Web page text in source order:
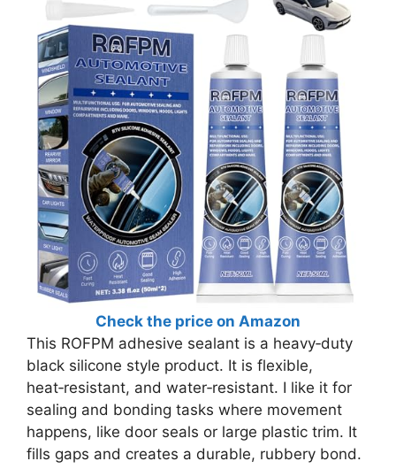
Check the price on Amazon
This ROFPM adhesive sealant is a heavy‑duty
black silicone style product. It is flexible,
heat‑resistant, and water‑resistant. I like it for
sealing and bonding tasks where movement
happens, like door seals or large plastic trim. It
fills gaps and creates a durable, rubbery bond.